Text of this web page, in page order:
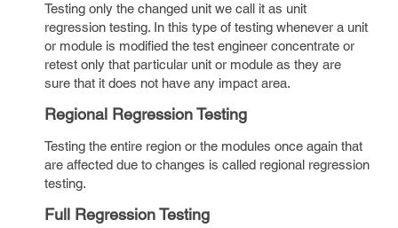
Testing only the changed unit we call it as unit
regression testing. In this type of testing whenever a unit
or module is modified the test engineer concentrate or
retest only that particular unit or module as they are
sure that it does not have any impact area.
Regional Regression Testing
Testing the entire region or the modules once again that
are affected due to changes is called regional regression
testing.
Full Regression Testing